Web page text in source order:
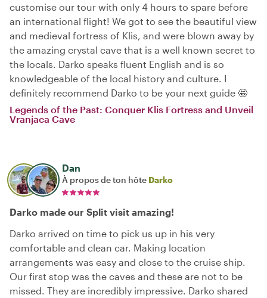
customise our tour with only 4 hours to spare before
an international flight! We got to see the beautiful view
and medieval fortress of Klis, and were blown away by
the amazing crystal cave that is a well known secret to
the locals. Darko speaks fluent English and is so
knowledgeable of the local history and culture. I
definitely recommend Darko to be your next guide 🤩
Legends of the Past: Conquer Klis Fortress and Unveil
Vranjaca Cave
Dan
À propos de ton hôte Darko
Darko made our Split visit amazing!
Darko arrived on time to pick us up in his very
comfortable and clean car. Making location
arrangements was easy and close to the cruise ship.
Our first stop was the caves and these are not to be
missed. They are incredibly impressive. Darko shared